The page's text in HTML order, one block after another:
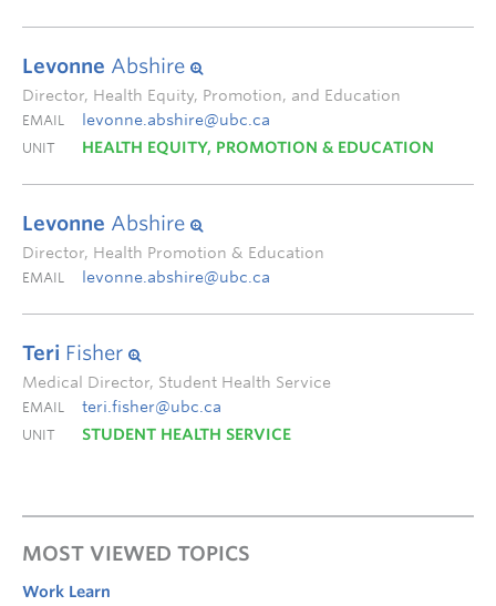
Levonne Abshire
Director, Health Equity, Promotion, and Education
EMAIL levonne.abshire@ubc.ca
UNIT HEALTH EQUITY, PROMOTION & EDUCATION
Levonne Abshire
Director, Health Promotion & Education
EMAIL levonne.abshire@ubc.ca
Teri Fisher
Medical Director, Student Health Service
EMAIL teri.fisher@ubc.ca
UNIT STUDENT HEALTH SERVICE
MOST VIEWED TOPICS
Work Learn